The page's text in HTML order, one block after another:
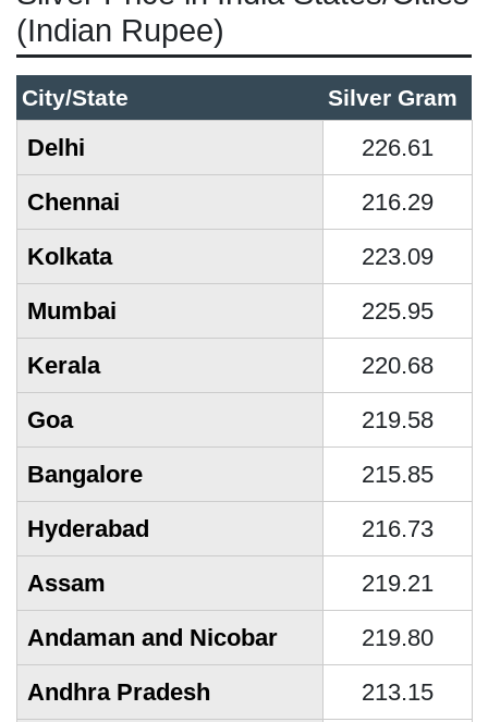
(Indian Rupee)
City/State Silver Gram
Delhi
226.61
Chennai
216.29
Kolkata
223.09
Mumbai
225.95
Kerala
220.68
Goa
219.58
Bangalore
215.85
Hyderabad
216.73
Assam
219.21
Andaman and Nicobar
219.80
Andhra Pradesh
213.15